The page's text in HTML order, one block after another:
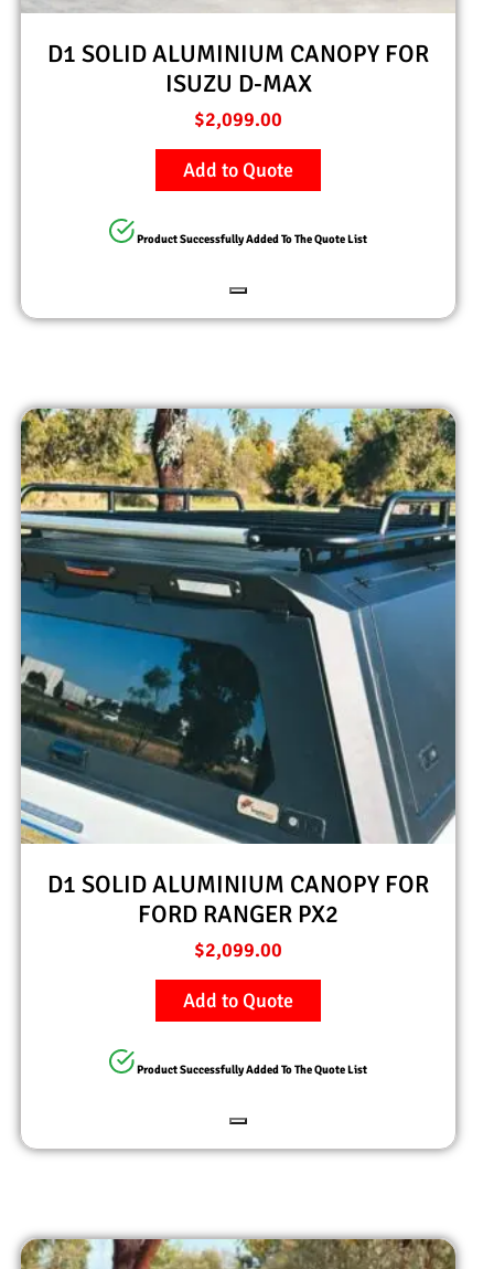
D1 SOLID ALUMINIUM CANOPY FOR
ISUZU D-MAX
$2,099.00
Add to Quote
Product Successfully Added To The Quote List
D1 SOLID ALUMINIUM CANOPY FOR
FORD RANGER PX2
$2,099.00
Add to Quote
Product Successfully Added To The Quote List